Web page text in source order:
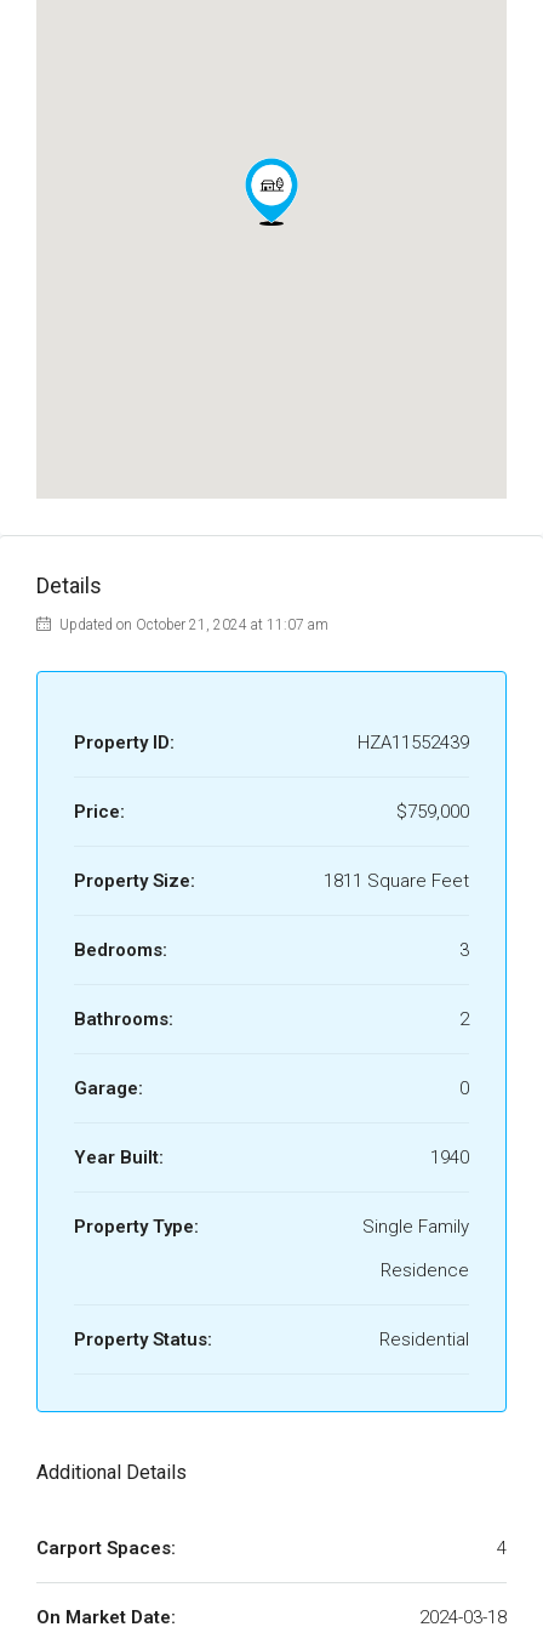
Details
Updated on October 21, 2024 at 11:07 am
Property ID: HZA11552439
Price: $759,000
Property Size: 1811 Square Feet
Bedrooms: 3
Bathrooms: 2
Garage: 0
Year Built: 1940
Property Type:
Single Family
Residence
Property Status: Residential
Additional Details
Carport Spaces: 4
On Market Date: 2024-03-18